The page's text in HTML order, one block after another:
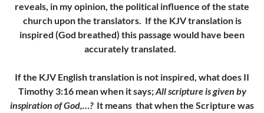
reveals, in my opinion, the political influence of the state
church upon the translators. If the KJV translation is
inspired (God breathed) this passage would have been
accurately translated.
If the KJV English translation is not inspired, what does II
Timothy 3:16 mean when it says;All scripture is given by
inspiration of God,…? It means that when the Scripture was